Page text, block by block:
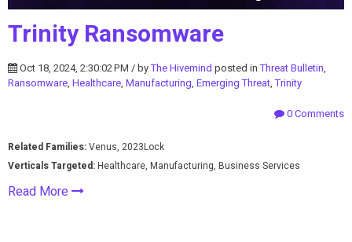
Trinity Ransomware
Oct 18, 2024, 2:30:02 PM / byThe Hivemind posted inThreat Bulletin,
Ransomware, Healthcare, Manufacturing, Emerging Threat,Trinity
0 Comments
Related Families:Venus, 2023Lock
Verticals Targeted:Healthcare, Manufacturing, Business Services
Read More